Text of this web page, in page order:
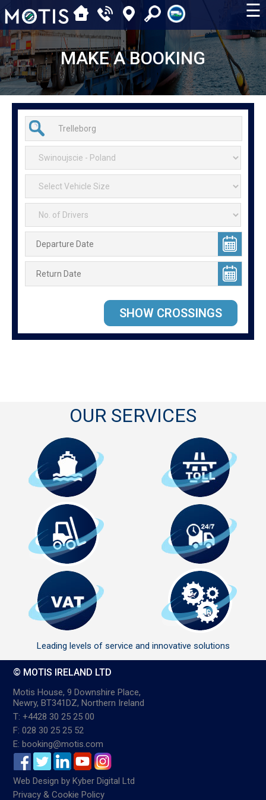
☰
MAKE A BOOKING
OUR SERVICES
Leading levels of service and innovative solutions
© MOTIS IRELAND LTD
Motis House, 9 Downshire Place,
Newry, BT341DZ, Northern Ireland
T: +4428 30 25 25 00
F: 028 30 25 25 52
E: booking@motis.com
Web Design byKyber Digital Ltd
Privacy & Cookie Policy